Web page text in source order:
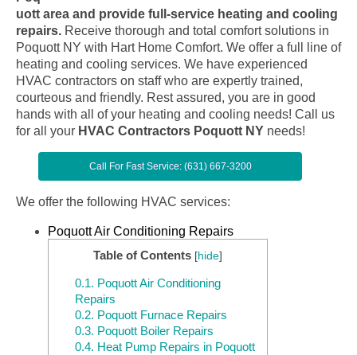
uott area and provide full-service heating and cooling
repairs. Receive thorough and total comfort solutions in
Poquott NY with Hart Home Comfort. We offer a full line of
heating and cooling services. We have experienced
HVAC contractors on staff who are expertly trained,
courteous and friendly. Rest assured, you are in good
hands with all of your heating and cooling needs! Call us
for all your HVAC Contractors Poquott NY needs!
Call For Fast Service: (631) 667-3200
We offer the following HVAC services:
Poquott Air Conditioning Repairs
Table of Contents [hide]
0.1. Poquott Air Conditioning
Repairs
0.2. Poquott Furnace Repairs
0.3. Poquott Boiler Repairs
0.4. Heat Pump Repairs in Poquott